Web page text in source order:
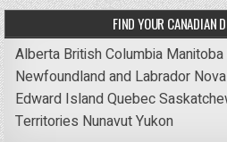
FIND YOUR CANADIAN
Alberta British Columbia Manitoba
Newfoundland and Labrador
Edward IslandQuebec
Territories NunavutYukon